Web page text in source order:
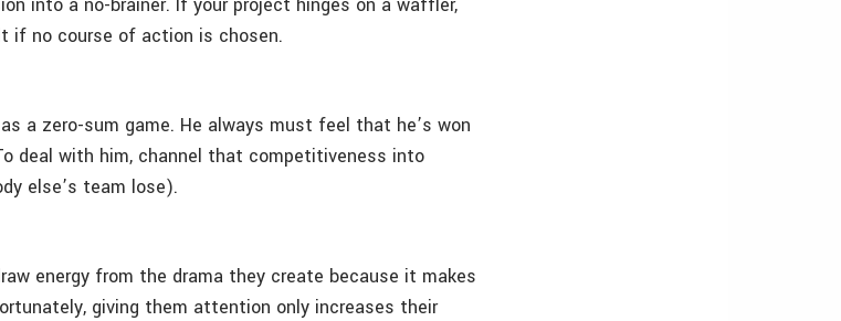
if no course of action is chosen.
a zero-sum game. He always must feel that he’s won
deal with him, channel that competitiveness into
else’s team lose).
energy from the drama they create because it makes
giving them attention only increases their